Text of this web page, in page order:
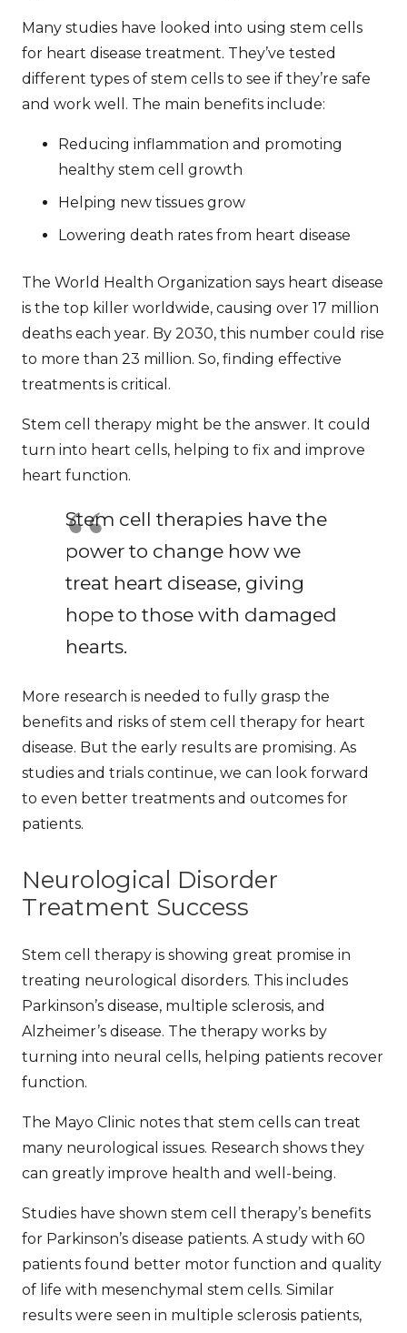
Many studies have looked into using stem cells
for heart disease treatment. They’ve tested
different types of stem cells to see if they’re safe
and work well. The main benefits include:
Reducing inflammation and promoting
healthy stem cell growth
Helping new tissues grow
Lowering death rates from heart disease
The World Health Organization says heart disease
is the top killer worldwide, causing over 17 million
deaths each year. By 2030, this number could rise
to more than 23 million. So, finding effective
treatments is critical.
Stem cell therapy might be the answer. It could
turn into heart cells, helping to fix and improve
heart function.
Stem cell therapies have the
power to change how we
treat heart disease, giving
hope to those with damaged
hearts.
More research is needed to fully grasp the
benefits and risks of stem cell therapy for heart
disease. But the early results are promising. As
studies and trials continue, we can look forward
to even better treatments and outcomes for
patients.
Neurological Disorder
Treatment Success
Stem cell therapy is showing great promise in
treating neurological disorders. This includes
Parkinson’s disease, multiple sclerosis, and
Alzheimer’s disease. The therapy works by
turning into neural cells, helping patients recover
function.
The Mayo Clinic notes that stem cells can treat
many neurological issues. Research shows they
can greatly improve health and well-being.
Studies have shown stem cell therapy’s benefits
for Parkinson’s disease patients. A study with 60
patients found better motor function and quality
of life with mesenchymal stem cells. Similar
results were seen in multiple sclerosis patients,